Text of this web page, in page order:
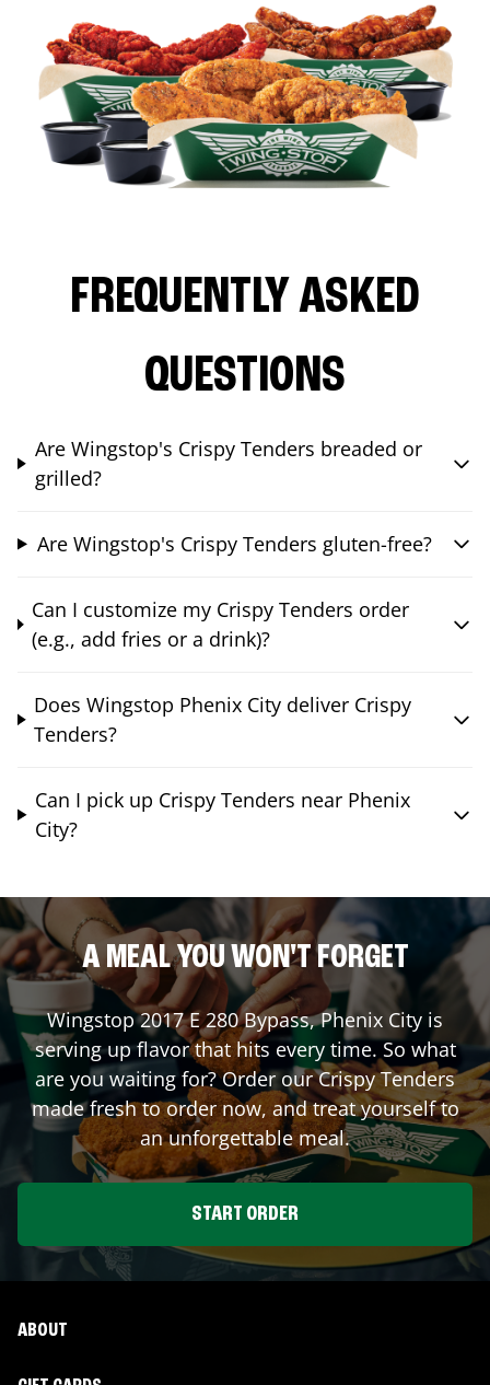
FREQUENTLY ASKED
QUESTIONS
Are Wingstop's Crispy Tenders breaded or
grilled?
Are Wingstop's Crispy Tenders gluten-free?
Can I customize my Crispy Tenders order
(e.g., add fries or a drink)?
Does Wingstop Phenix City deliver Crispy
Tenders?
Can I pick up Crispy Tenders near Phenix
City?
A MEAL YOU WON'T FORGET
Wingstop2017 E 280 Bypass,Phenix City is
serving up flavor that hits every time. So what
are you waiting for? Order our Crispy Tenders
made fresh to order now, and treat yourself to
an unforgettable meal.
START ORDER
ABOUT